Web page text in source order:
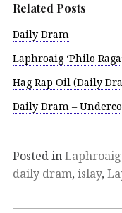
Related Posts
Daily Dram
Laphroaig ‘Philo
Hag Rap Oil (Daily
Daily Dram –
Posted inLaphroaig
daily dram, islay,